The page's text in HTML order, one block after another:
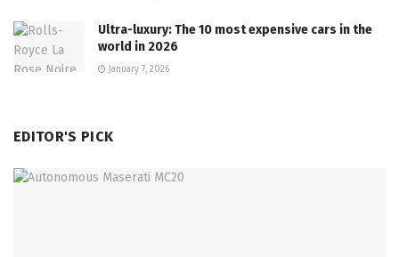
Ultra-luxury: The 10 most expensive cars in the
world in 2026
January 7, 2026
EDITOR'S PICK